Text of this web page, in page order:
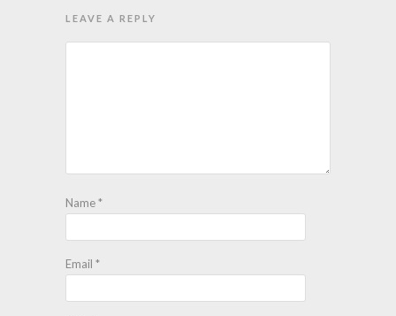
LEAVE A REPLY
Name*
Email *